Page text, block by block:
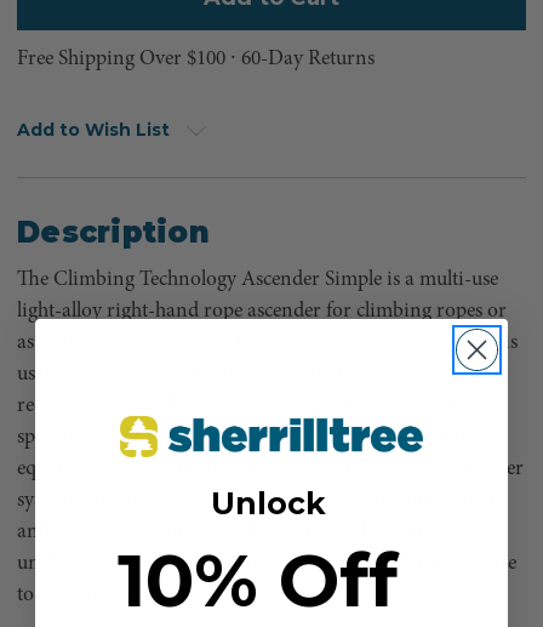
Free Shipping Over $100 ⸱ 60-Day Returns
Add to Wish List
Description
The Climbing Technology Ascender Simple is a multi-use
light-alloy right-hand rope ascender for climbing ropes or
as a clamp for hauling and rescue. The cam opening lever is
usable with one hand and the patented unlocking system
requires just one downward movement to operate. The
special teeth protects the rope from excessive wear, but is
equally effective in blocking and ascending the rope as other
systems. The three slots prevent the accumulation of mud
and reduce the effort needed to slide the device up the rope
under any weather conditions. The Ascender Simple is sure
to fit your every need.
Unlock
10% Off